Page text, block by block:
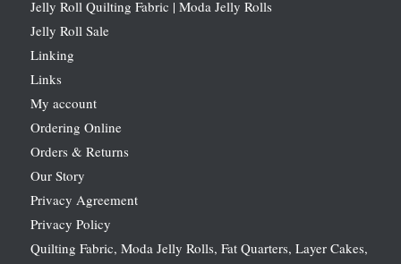
Jelly Roll Quilting Fabric | Moda Jelly Rolls
Jelly Roll Sale
Linking
Links
My account
Ordering Online
Orders & Returns
Our Story
Privacy Agreement
Privacy Policy
Quilting Fabric, Moda Jelly Rolls, Fat Quarters, Layer Cakes,